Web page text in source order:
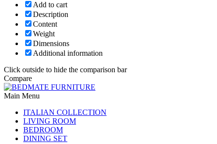
Add to cart
Description
Content
Weight
Dimensions
Additional information
Click outside to hide the comparison bar
Compare
Main Menu
ITALIAN COLLECTION
LIVING ROOM
BEDROOM
DINING SET